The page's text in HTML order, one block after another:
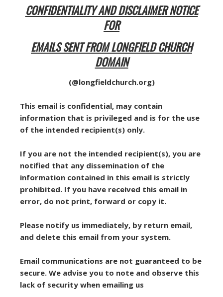
CONFIDENTIALITY AND DISCLAIMER NOTICE
FOR
EMAILS SENT FROMLONGFIELD CHURCH
DOMAIN
(@longfieldchurch.org)
This email is confidential, may contain
information that is privileged and is for the use
of the intended recipient(s) only.
If you are not the intended recipient(s), you are
notified that any dissemination of the
information contained in this email is strictly
prohibited. If you have received this email in
error, do not print, forward or copy it.
Please notify us immediately, by return email,
and delete this email from your system.
Email communications are not guaranteed to be
secure. We advise you to note and observe this
lack of security when emailing us